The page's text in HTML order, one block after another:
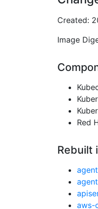
Created:
Image
Red
Rebuilt
aws-